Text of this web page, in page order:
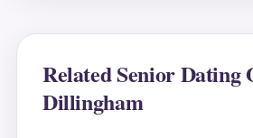
Related Senior Dating
Dillingham